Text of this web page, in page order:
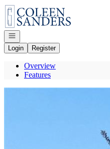
Go to: Homepage
Open navigation
Login
Register
Overview
Features